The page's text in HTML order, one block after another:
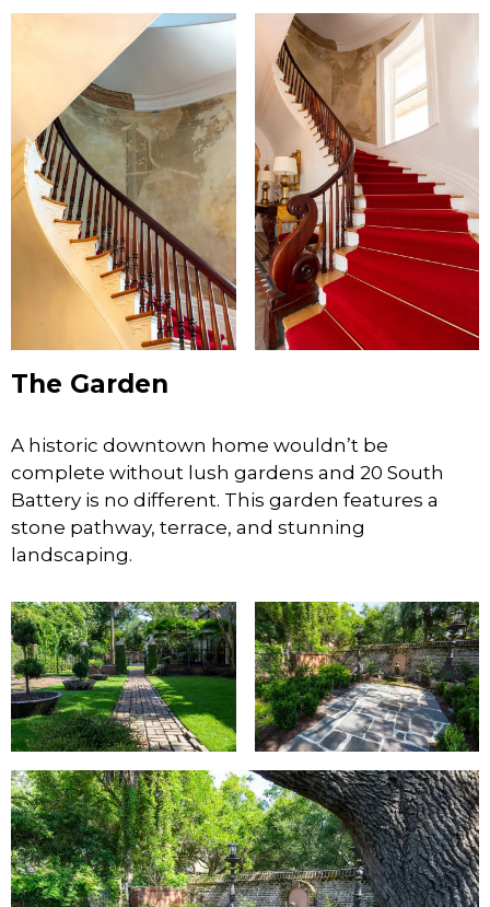
The Garden
A historic downtown home wouldn’t be
complete without lush gardens and 20 South
Battery is no different. This garden features a
stone pathway, terrace, and stunning
landscaping.